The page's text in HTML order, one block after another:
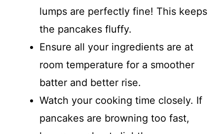
lumps are perfectly fine! This keeps
the pancakes fluffy.
Ensure all your ingredients are at
room temperature for a smoother
batter and better rise.
Watch your cooking time closely. If
pancakes are browning too fast,